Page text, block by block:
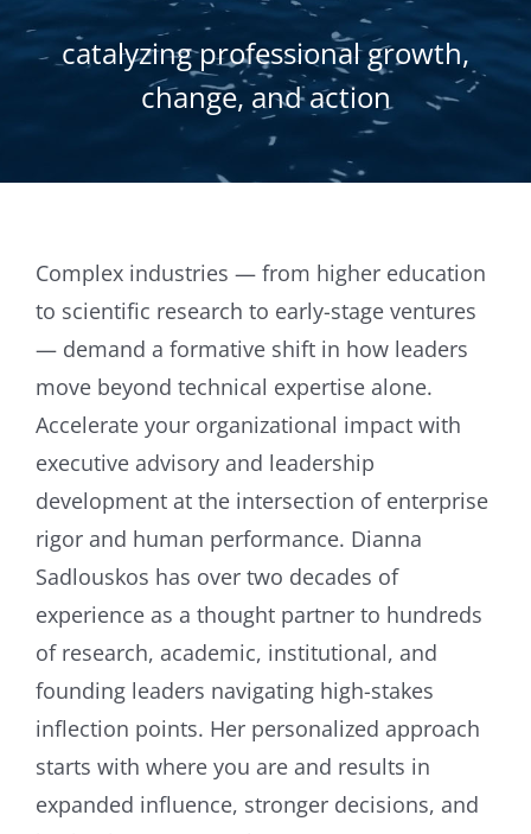
catalyzing professional growth,
change, and action
Complex industries — from higher education
to scientific research to early-stage ventures
— demand a formative shift in how leaders
move beyond technical expertise alone.
Accelerate your organizational impact with
executive advisory and leadership
development at the intersection of enterprise
rigor and human performance. Dianna
Sadlouskos has over two decades of
experience as a thought partner to hundreds
of research, academic, institutional, and
founding leaders navigating high-stakes
inflection points. Her personalized approach
starts with where you are and results in
expanded influence, stronger decisions, and